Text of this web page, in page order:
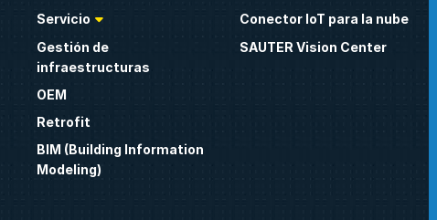
Servicio
Gestión de
infraestructuras
OEM
Retrofit
BIM (Building Information
Modeling)
Conector IoT para la nube
SAUTER Vision Center